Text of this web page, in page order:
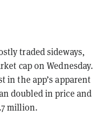
traded sideways,
cap on Wednesday.
in the app’s apparent
doubled in price and
million.